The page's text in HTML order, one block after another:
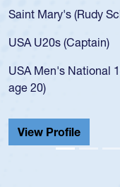
Saint Mary's (Rudy
USA U20s (Captain)
USA Men's National
age 20)
View Profile